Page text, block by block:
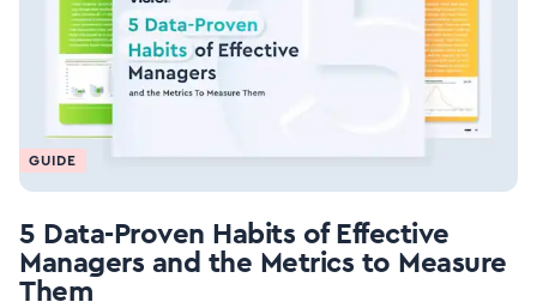
GUIDE
5 Data-Proven Habits of Effective
Managers and the Metrics to Measure
Them